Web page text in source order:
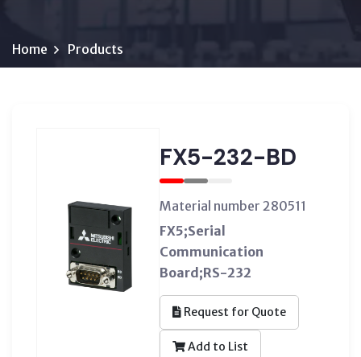
Home Products
FX5-232-BD
Material number 280511
FX5;Serial
Communication
Board;RS-232
Request for Quote
Add to List